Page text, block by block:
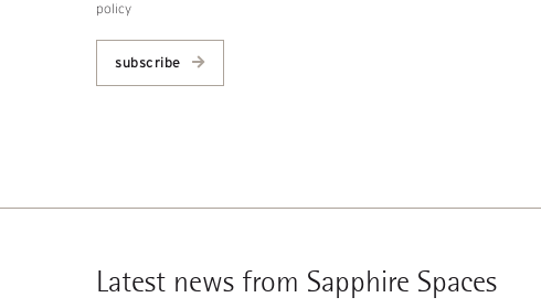
policy
subscribe
Latest news from Sapphire Spaces